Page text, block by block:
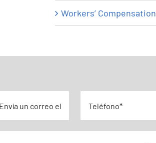
Workers’ Compensation